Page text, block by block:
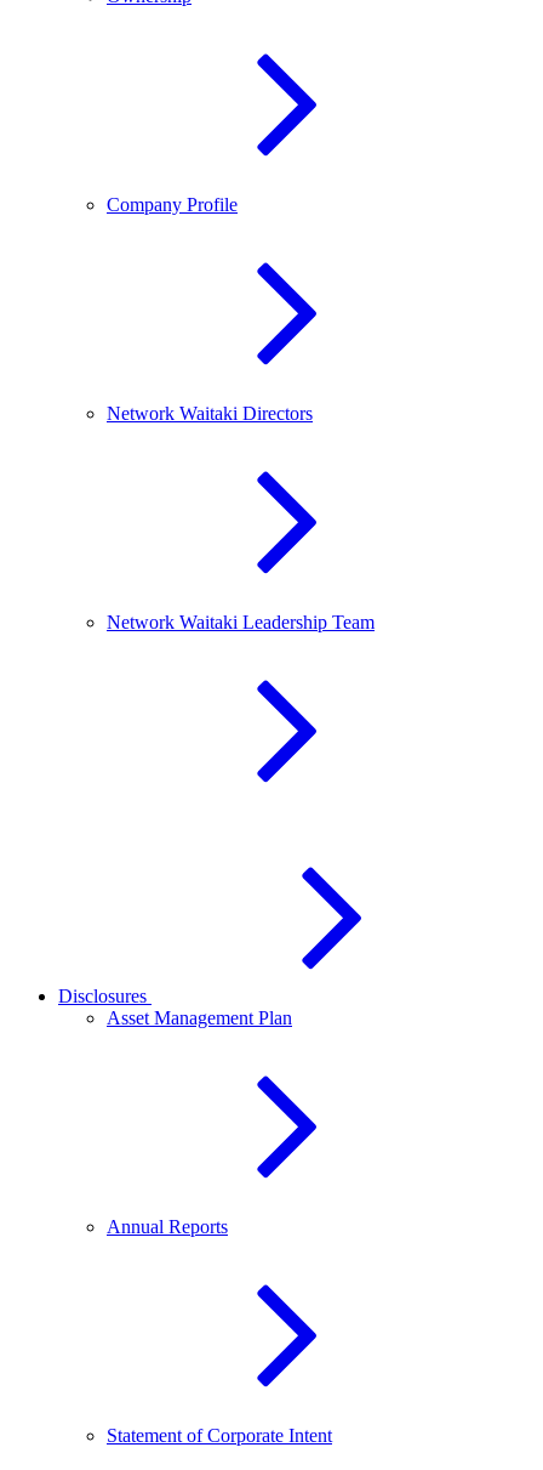
Company Profile
Network Waitaki Directors
Network Waitaki Leadership Team
Disclosures
Asset Management Plan
Annual Reports
Statement of Corporate Intent